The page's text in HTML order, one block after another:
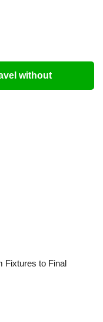
without
Fixtures to Final